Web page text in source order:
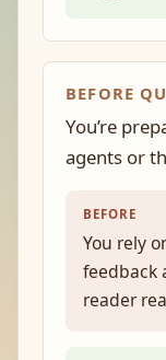
BEFORE
You’re
agents or
BEFORE
You rely
feedback
reader